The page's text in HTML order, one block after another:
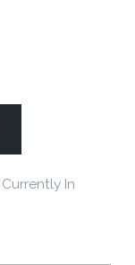
Currently In